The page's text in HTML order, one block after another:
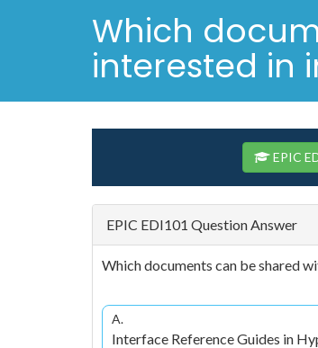
Which
interested in
EPIC
EPIC EDI101 Question Answer
Which documents can be shared
A.
Interface Reference Guides in